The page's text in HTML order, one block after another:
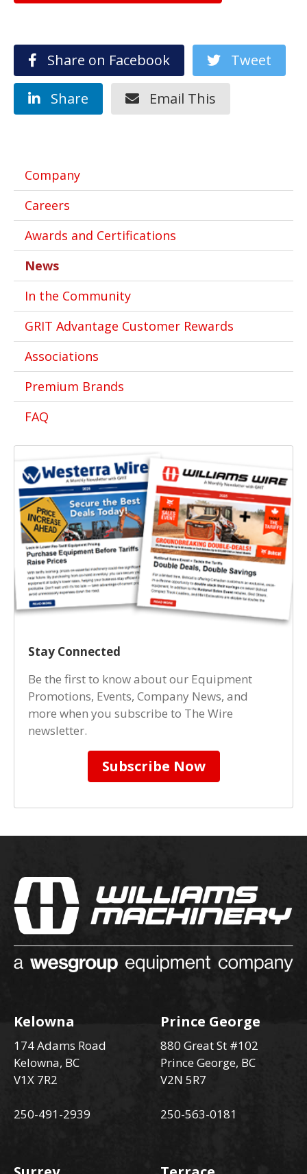
Share on Facebook Tweet
Share Email This
Company
Careers
Awards and Certifications
News
In the Community
GRIT Advantage Customer Rewards
Associations
Premium Brands
FAQ
Stay Connected
Be the first to know about our Equipment
Promotions, Events, Company News, and
more when you subscribe to The Wire
newsletter.
Subscribe Now
Kelowna
174 Adams Road
Kelowna, BC
V1X 7R2
250-491-2939
Prince George
880 Great St #102
Prince George, BC
V2N 5R7
250-563-0181